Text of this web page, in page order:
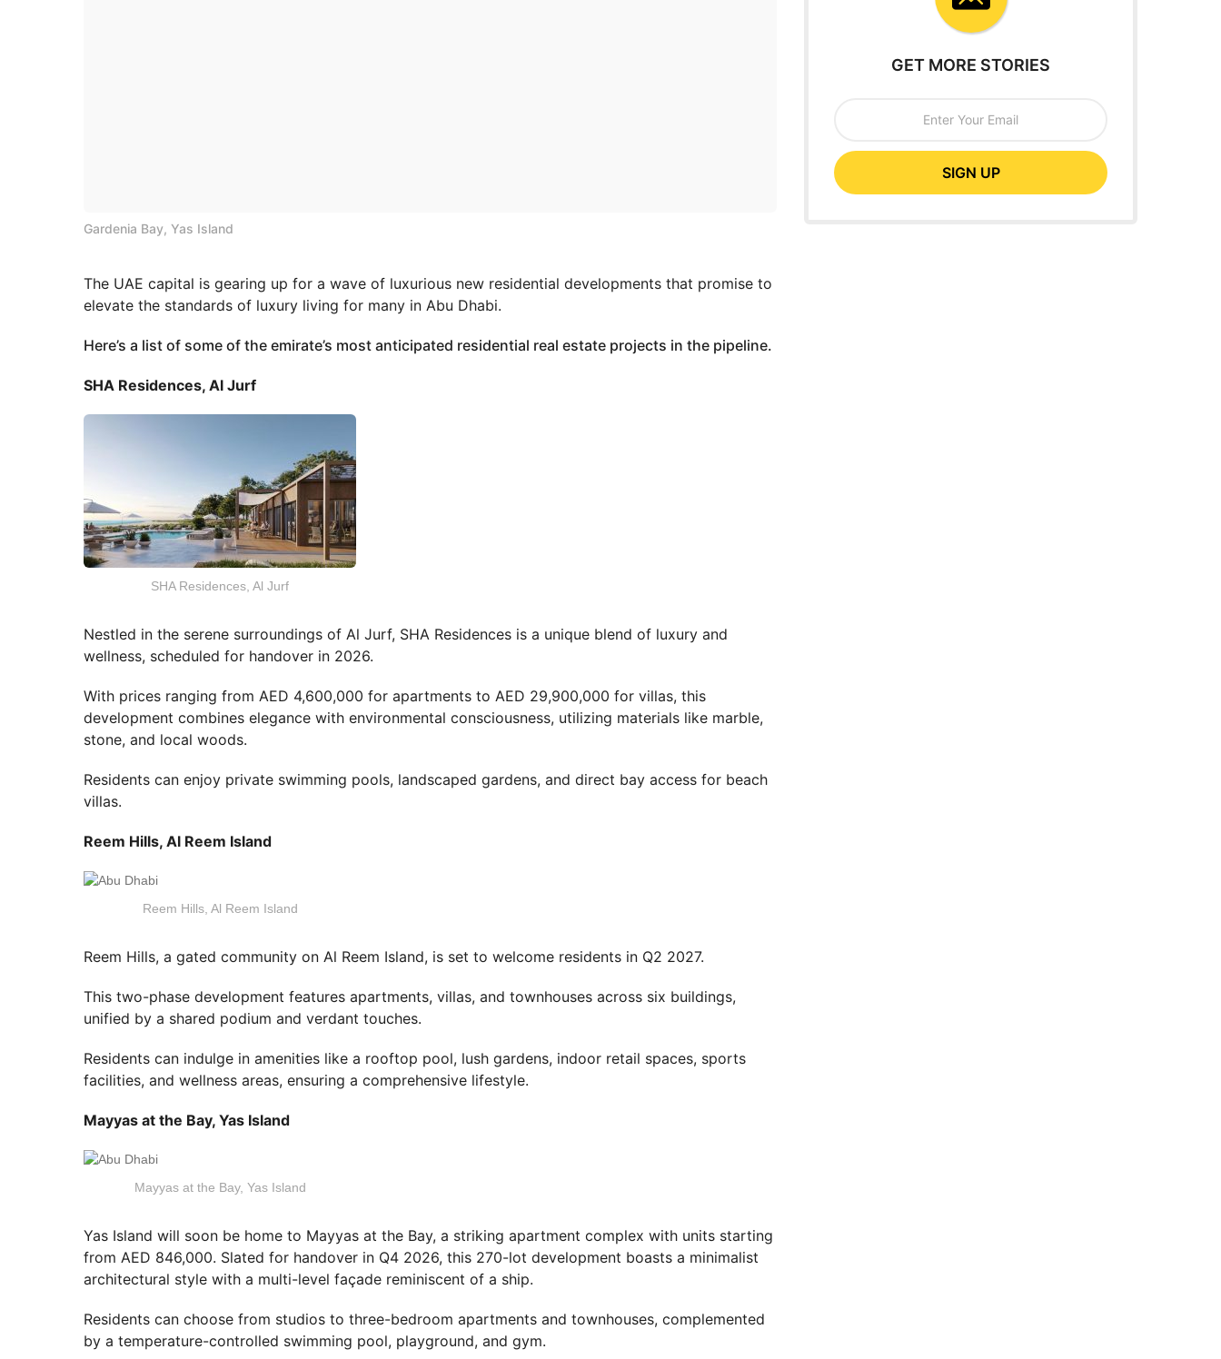
Gardenia Bay, Yas Island
The UAE capital is gearing up for a wave of luxurious new residential developments that promise to
elevate the standards of luxury living for many in Abu Dhabi.
Here’s a list of some of the emirate’s most anticipated residential real estate projects in the pipeline.
SHA Residences, Al Jurf
SHA Residences, Al Jurf
Nestled in the serene surroundings of Al Jurf, SHA Residences is a unique blend of luxury and
wellness, scheduled for handover in 2026.
With prices ranging from AED 4,600,000 for apartments to AED 29,900,000 for villas, this
development combines elegance with environmental consciousness, utilizing materials like marble,
stone, and local woods.
Residents can enjoy private swimming pools, landscaped gardens, and direct bay access for beach
villas.
Reem Hills, Al Reem Island
Reem Hills, Al Reem Island
Reem Hills, a gated community on Al Reem Island, is set to welcome residents in Q2 2027.
This two-phase development features apartments, villas, and townhouses across six buildings,
unified by a shared podium and verdant touches.
Residents can indulge in amenities like a rooftop pool, lush gardens, indoor retail spaces, sports
facilities, and wellness areas, ensuring a comprehensive lifestyle.
Mayyas at the Bay, Yas Island
Mayyas at the Bay, Yas Island
Yas Island will soon be home to Mayyas at the Bay, a striking apartment complex with units starting
from AED 846,000. Slated for handover in Q4 2026, this 270-lot development boasts a minimalist
architectural style with a multi-level façade reminiscent of a ship.
Residents can choose from studios to three-bedroom apartments and townhouses, complemented
by a temperature-controlled swimming pool, playground, and gym.
GET MORE STORIES